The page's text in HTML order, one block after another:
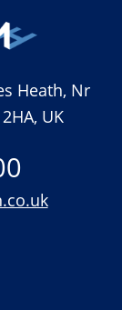
Heath, Nr
UK